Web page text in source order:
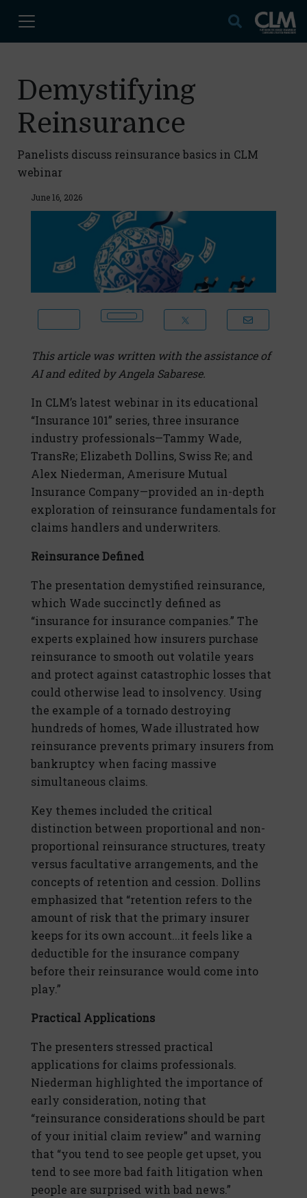
Demystifying
Reinsurance
Panelists discuss reinsurance basics in CLM
webinar
June 16, 2026
This article was written with the assistance of
AI and edited by Angela Sabarese.
In CLM’s latest webinar in its educational
“Insurance 101” series, three insurance
industry professionals—Tammy Wade,
TransRe; Elizabeth Dollins, Swiss Re; and
Alex Niederman, Amerisure Mutual
Insurance Company—provided an in-depth
exploration of reinsurance fundamentals for
claims handlers and underwriters.
Reinsurance Defined
The presentation demystified reinsurance,
which Wade succinctly defined as
“insurance for insurance companies.” The
experts explained how insurers purchase
reinsurance to smooth out volatile years
and protect against catastrophic losses that
could otherwise lead to insolvency. Using
the example of a tornado destroying
hundreds of homes, Wade illustrated how
reinsurance prevents primary insurers from
bankruptcy when facing massive
simultaneous claims.
Key themes included the critical
distinction between proportional and non-
proportional reinsurance structures, treaty
versus facultative arrangements, and the
concepts of retention and cession. Dollins
emphasized that “retention refers to the
amount of risk that the primary insurer
keeps for its own account...it feels like a
deductible for the insurance company
before their reinsurance would come into
play.”
Practical Applications
The presenters stressed practical
applications for claims professionals.
Niederman highlighted the importance of
early consideration, noting that
“reinsurance considerations should be part
of your initial claim review” and warning
that “you tend to see people get upset, you
tend to see more bad faith litigation when
people are surprised with bad news.”